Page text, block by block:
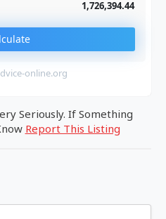
1,726,394.44
online.org
Seriously. If Something
Report This Listing